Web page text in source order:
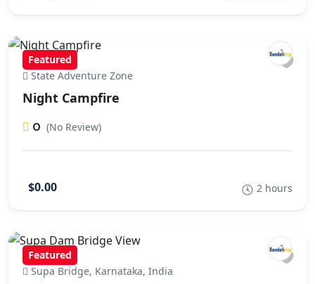
Featured
State Adventure Zone
Night Campfire
0 (No Review)
$0.00 2 hours
Featured
Supa Bridge, Karnataka, India